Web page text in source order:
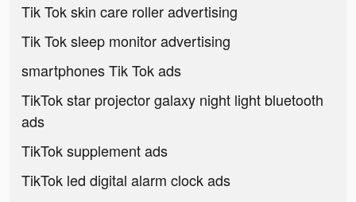
Tik Tok skin care roller advertising
Tik Tok sleep monitor advertising
smartphones Tik Tok ads
TikTok star projector galaxy night light bluetooth
ads
TikTok supplement ads
TikTok led digital alarm clock ads